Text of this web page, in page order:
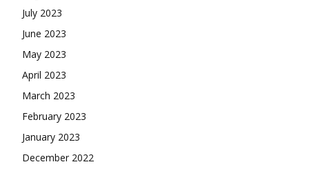
July 2023
June 2023
May 2023
April 2023
March 2023
February 2023
January 2023
December 2022